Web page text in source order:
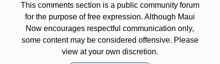
This comments section is a public community forum
for the purpose of free expression. Although Maui
Now encourages respectful communication only,
some content may be considered offensive. Please
view at your own discretion.